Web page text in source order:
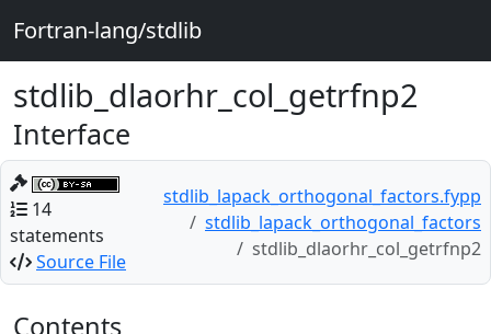
Fortran-lang/stdlib
stdlib_dlaorhr_col_getrfnp2
Interface
14
statements
Source File
stdlib_lapack_orthogonal_factors.fypp
stdlib_lapack_orthogonal_factors
stdlib_dlaorhr_col_getrfnp2
Contents